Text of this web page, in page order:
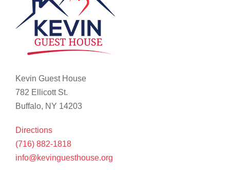
Kevin Guest House
782 Ellicott St.
Buffalo, NY 14203
Directions
(716) 882-1818
info@kevinguesthouse.org